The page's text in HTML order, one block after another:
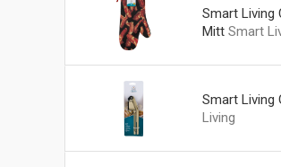
Smart Living
Mitt Smart
Smart Living
Living